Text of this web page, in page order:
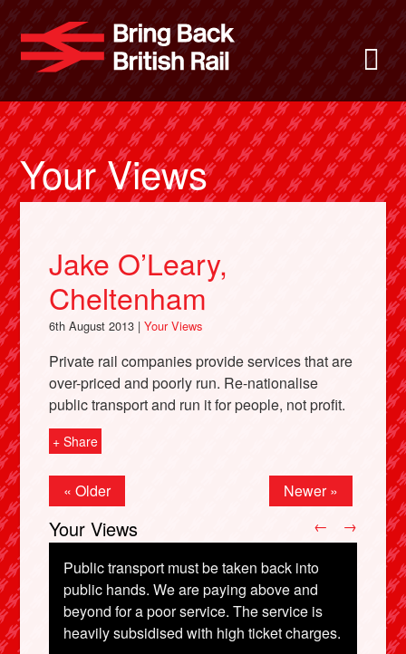
main
content
Bring
About
News
Support
Facebook
Your Views
Jake O’Leary,
Cheltenham
6th August 2013 |Your Views
Private rail companies provide services that are
over-priced and poorly run. Re-nationalise
public transport and run it for people, not profit.
+ Share
« Older Newer »
Your Views
Public transport must be taken back into
public hands. We are paying above and
beyond for a poor service. The service is
heavily subsidised with high ticket charges.
Clare Holdstock, London
← →